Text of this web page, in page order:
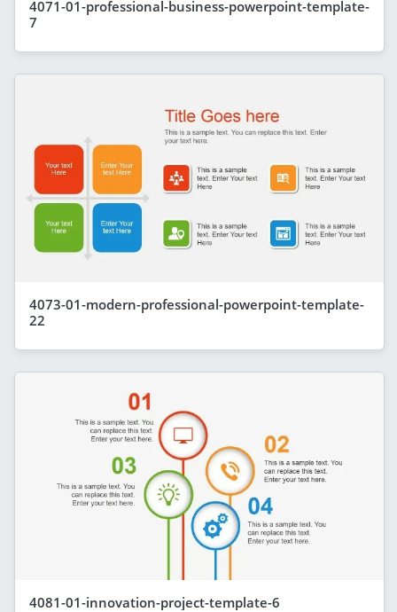
4071-01-professional-business-powerpoint-template-
7
4073-01-modern-professional-powerpoint-template-
22
4081-01-innovation-project-template-6